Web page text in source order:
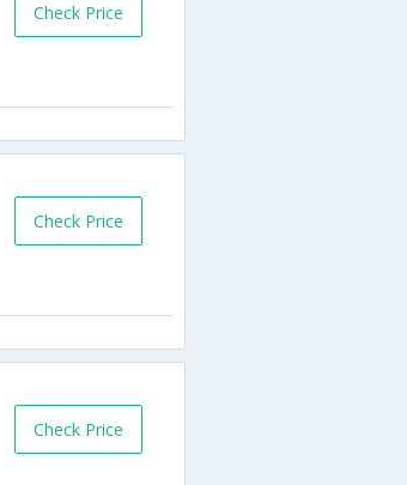
Check Price
Check Price
Check Price